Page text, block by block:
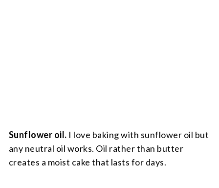
Sunflower oil. I love baking with sunflower oil but
any neutral oil works. Oil rather than butter
creates a moist cake that lasts for days.